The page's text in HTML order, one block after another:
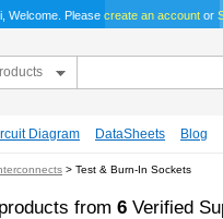
Welcome. Please create an account or
Diagram DataSheets Blog
> Test & Burn-In Sockets
products from 6 Verified